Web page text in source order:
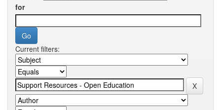
for
Current filters: